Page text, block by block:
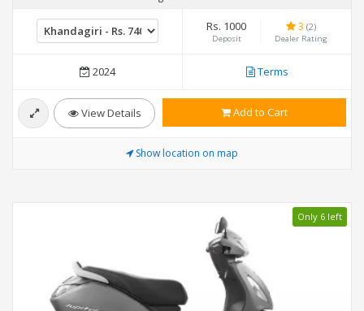
Rs. 1000
Deposit
3 (2)
Dealer Rating
2024 Terms
View Details Add to Cart
Show location on map
Only 6 left